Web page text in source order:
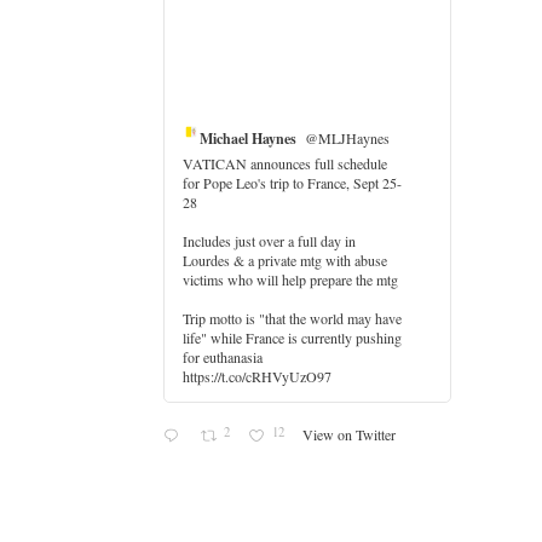
Michael Haynes @MLJHaynes
VATICAN announces full schedule
for Pope Leo's trip to France, Sept 25-
28
Includes just over a full day in
Lourdes & a private mtg with abuse
victims who will help prepare the mtg
Trip motto is "that the world may have
life" while France is currently pushing
for euthanasia
https://t.co/cRHVyUzO97
2 12 View on Twitter